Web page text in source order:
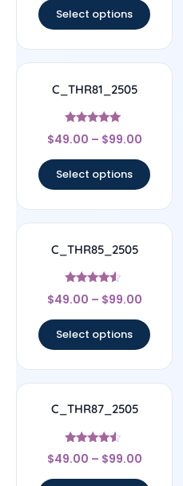
Select options
C_THR81_2505
Rated
4.83
$49.00 – $99.00
Select options
C_THR85_2505
Rated
4.33
$49.00 – $99.00
Select options
C_THR87_2505
Rated
4.33
$49.00 – $99.00